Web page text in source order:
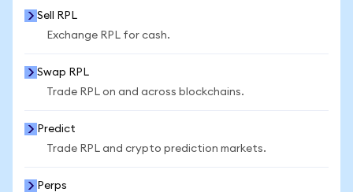
Sell RPL
Exchange RPL for cash.
Swap RPL
Trade RPL on and across blockchains.
Predict
Trade RPL and crypto prediction markets.
Perps